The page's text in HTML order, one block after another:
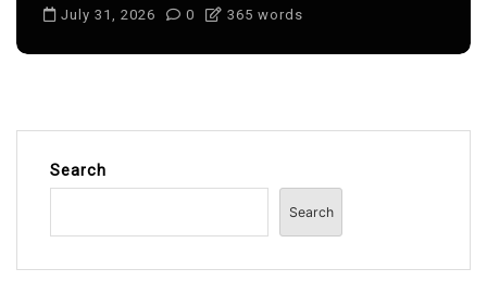
July 31, 2026 0 365 words
Search
Search